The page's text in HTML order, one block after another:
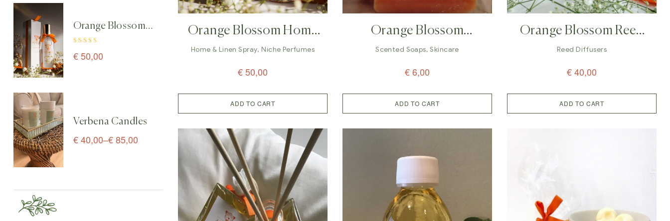
Orange Blossom Home
& Linen Spray Perfume –
100 Ml
Home & Linen Spray,Niche Perfumes
€50,00
ADD TO CART
Orange Blossom
Organic Soap | Alalela
Scented Soaps,Skincare
€6,00
ADD TO CART
Orange Blossom Reed
Diffuser – 100ml
Reed Diffusers
€40,00
ADD TO CART
Orange Blossom
Home & Linen
Spray perfume – 100
of 5
€50,00
Verbena Candles
€40,00–€85,00